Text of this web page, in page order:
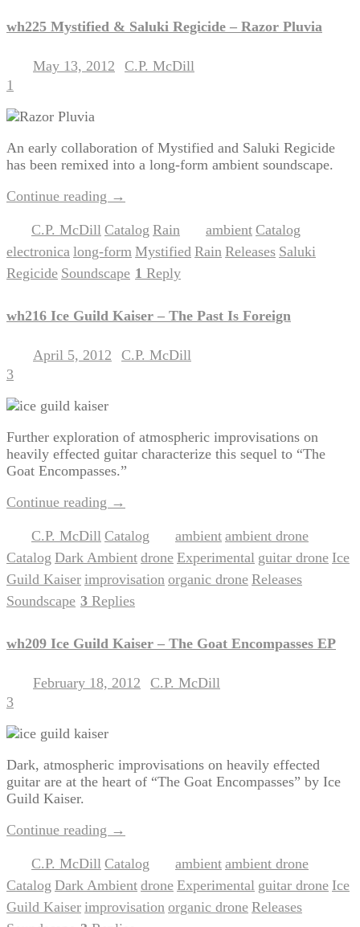
wh225 Mystified & Saluki Regicide – Razor Pluvia
May 13, 2012
C.P. McDill
1
An early collaboration of Mystified and Saluki Regicide
has been remixed into a long-form ambient soundscape.
Continue reading →
C.P. McDill Catalog Rain ambient Catalog
electronica long-form Mystified Rain Releases Saluki
Regicide Soundscape 1 Reply
wh216 Ice Guild Kaiser – The Past Is Foreign
April 5, 2012
C.P. McDill
3
Further exploration of atmospheric improvisations on
heavily effected guitar characterize this sequel to “The
Goat Encompasses.”
Continue reading →
C.P. McDill Catalog ambient ambient drone
Catalog Dark Ambient drone Experimental guitar drone Ice
Guild Kaiser improvisation organic drone Releases
Soundscape 3 Replies
wh209 Ice Guild Kaiser – The Goat Encompasses EP
February 18, 2012
C.P. McDill
3
Dark, atmospheric improvisations on heavily effected
guitar are at the heart of “The Goat Encompasses” by Ice
Guild Kaiser.
Continue reading →
C.P. McDill Catalog ambient ambient drone
Catalog Dark Ambient drone Experimental guitar drone Ice
Guild Kaiser improvisation organic drone Releases